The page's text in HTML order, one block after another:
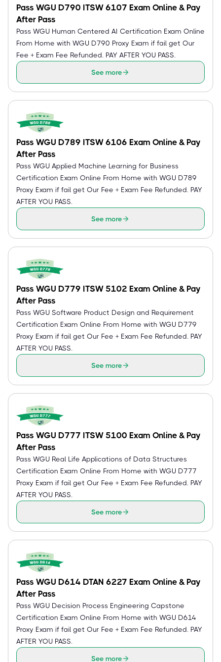
Pass WGU D790 ITSW 6107 Exam Online & Pay
After Pass
Pass WGU Human Centered AI Certification Exam Online
From Home with WGU D790 Proxy Exam if fail get Our
Fee + Exam Fee Refunded. PAY AFTER YOU PASS.
See more
Pass WGU D789 ITSW 6106 Exam Online & Pay
After Pass
Pass WGU Applied Machine Learning for Business
Certification Exam Online From Home with WGU D789
Proxy Exam if fail get Our Fee + Exam Fee Refunded. PAY
AFTER YOU PASS.
See more
Pass WGU D779 ITSW 5102 Exam Online & Pay
After Pass
Pass WGU Software Product Design and Requirement
Certification Exam Online From Home with WGU D779
Proxy Exam if fail get Our Fee + Exam Fee Refunded. PAY
AFTER YOU PASS.
See more
Pass WGU D777 ITSW 5100 Exam Online & Pay
After Pass
Pass WGU Real Life Applications of Data Structures
Certification Exam Online From Home with WGU D777
Proxy Exam if fail get Our Fee + Exam Fee Refunded. PAY
AFTER YOU PASS.
See more
Pass WGU D614 DTAN 6227 Exam Online & Pay
After Pass
Pass WGU Decision Process Engineering Capstone
Certification Exam Online From Home with WGU D614
Proxy Exam if fail get Our Fee + Exam Fee Refunded. PAY
AFTER YOU PASS.
See more